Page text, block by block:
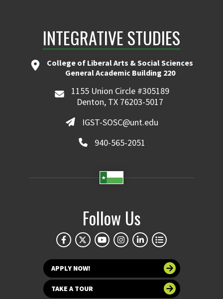
INTEGRATIVE STUDIES
College of Liberal Arts & Social Sciences
General Academic Building 220
1155 Union Circle #305189
Denton, TX 76203-5017
IGST-SOSC@unt.edu
940-565-2051
Follow Us
APPLY NOW!
TAKE A TOUR